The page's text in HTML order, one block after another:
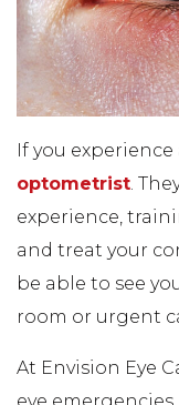
If you
optometrist.
experience,
and treat your
be able to see
room or urgent
At Envision Eye